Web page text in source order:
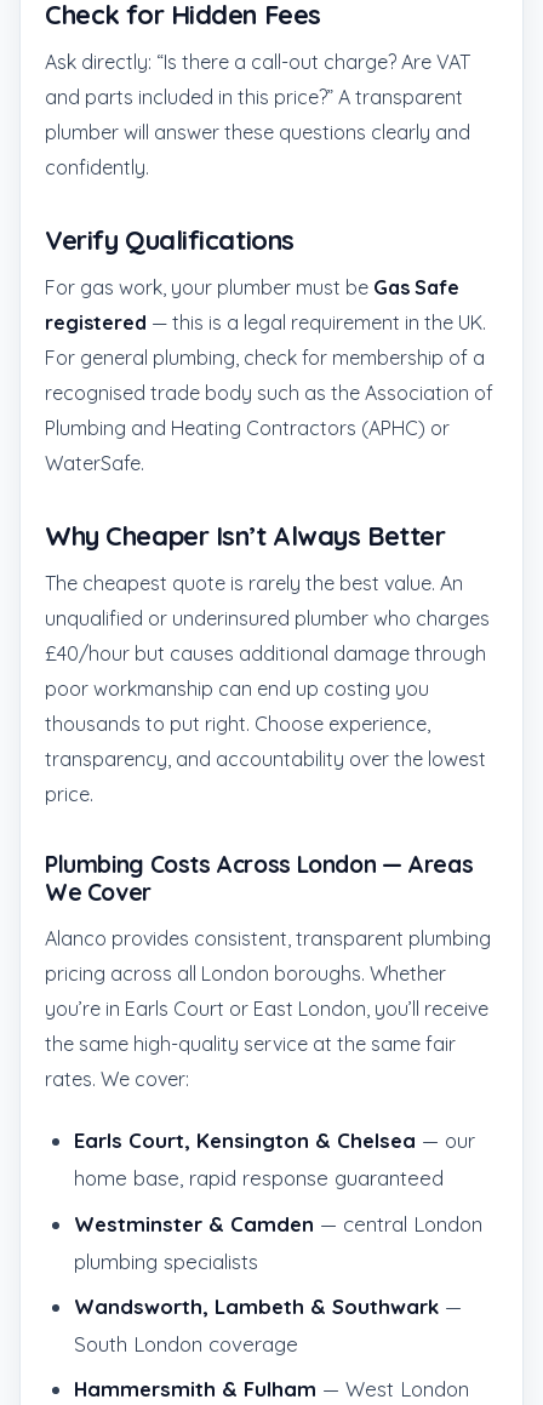
Check for Hidden Fees
Ask directly: “Is there a call-out charge? Are VAT
and parts included in this price?” A transparent
plumber will answer these questions clearly and
confidently.
Verify Qualifications
For gas work, your plumber must be Gas Safe
registered — this is a legal requirement in the UK.
For general plumbing, check for membership of a
recognised trade body such as the Association of
Plumbing and Heating Contractors (APHC) or
WaterSafe.
Why Cheaper Isn’t Always Better
The cheapest quote is rarely the best value. An
unqualified or underinsured plumber who charges
£40/hour but causes additional damage through
poor workmanship can end up costing you
thousands to put right. Choose experience,
transparency, and accountability over the lowest
price.
Plumbing Costs Across London — Areas
We Cover
Alanco provides consistent, transparent plumbing
pricing across all London boroughs. Whether
you’re in Earls Court or East London, you’ll receive
the same high-quality service at the same fair
rates. We cover:
Earls Court, Kensington & Chelsea — our
home base, rapid response guaranteed
Westminster & Camden — central London
plumbing specialists
Wandsworth, Lambeth & Southwark —
South London coverage
Hammersmith & Fulham — West London